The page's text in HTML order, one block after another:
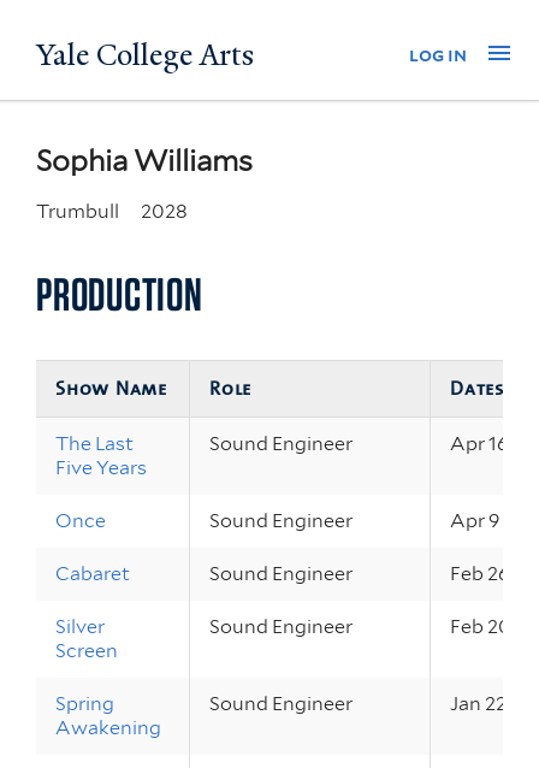
to
Yale College Arts log in
Sophia Williams
Trumbull 2028
PRODUCTION
Show Name Role Dates
The Last
Five Years
Sound Engineer Apr 16 –
Once Sound Engineer Apr 9 –
Cabaret Sound Engineer Feb 26 –
Silver
Screen
Sound Engineer Feb 20,
Spring
Awakening
Sound Engineer Jan 22 –